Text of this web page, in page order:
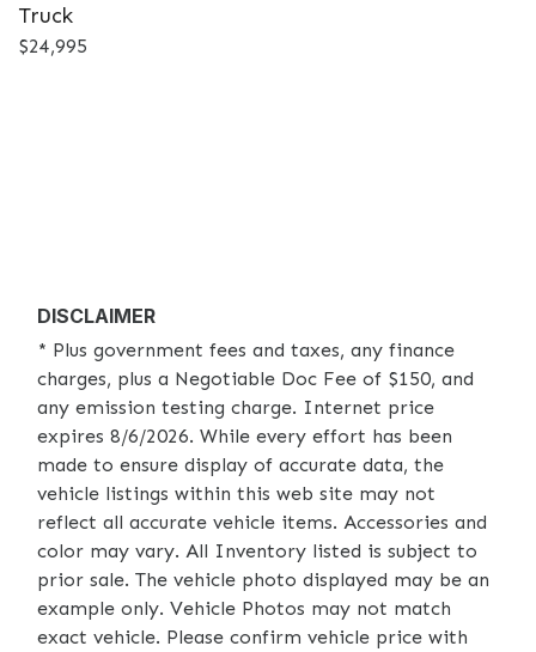
Truck
$24,995
DISCLAIMER
* Plus government fees and taxes, any finance
charges, plus a Negotiable Doc Fee of $150, and
any emission testing charge. Internet price
expires 8/6/2026. While every effort has been
made to ensure display of accurate data, the
vehicle listings within this web site may not
reflect all accurate vehicle items. Accessories and
color may vary. All Inventory listed is subject to
prior sale. The vehicle photo displayed may be an
example only. Vehicle Photos may not match
exact vehicle. Please confirm vehicle price with